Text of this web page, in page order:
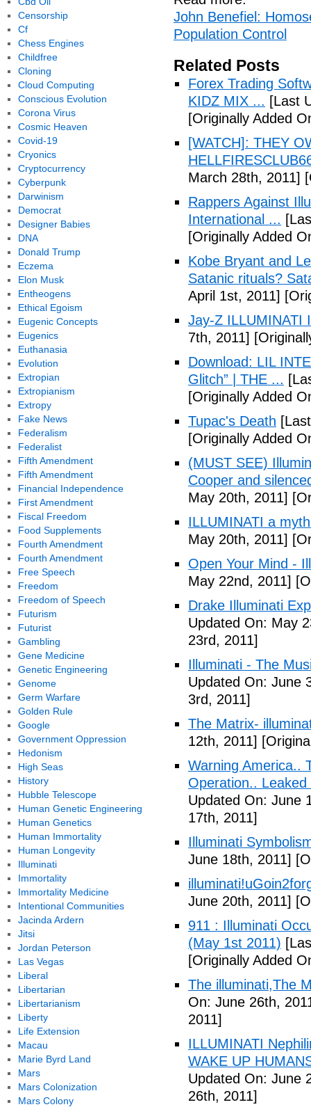
John Benefiel:
Population Control
Related Posts
Forex Trading
KIDZ MIX ... [Last
[Originally Added
[WATCH]: THEY
March 28th, 2011]
Rappers Against
International ...
[Originally Added
Kobe Bryant and
Satanic rituals?
April 1st, 2011]
Jay-Z ILLUMINATI
7th, 2011]
Download: LIL
Glitch” | THE ...
[Originally Added
Tupac's Death
[Originally Added
(MUST SEE)
Cooper and
May 20th, 2011]
ILLUMINATI a
May 20th, 2011]
Open Your Mind -
May 22nd, 2011]
Drake Illuminati
Updated On: May
23rd, 2011]
Illuminati - The
Updated On: June
3rd, 2011]
The Matrix-
12th, 2011]
Warning America..
Operation..
Updated On: June
17th, 2011]
Illuminati
June 18th, 2011]
June 20th, 2011]
911 : Illuminati
(May 1st 2011)
[Originally Added
The illuminati,The
On: June 26th,
2011]
ILLUMINATI
WAKE UP
Updated On: June
26th, 2011]
Censorship
Cf
Chess Engines
Childfree
Cloning
Cloud Computing
Conscious Evolution
Corona Virus
Cosmic Heaven
Covid-19
Cryonics
Cryptocurrency
Cyberpunk
Darwinism
Democrat
Designer Babies
DNA
Donald Trump
Eczema
Elon Musk
Entheogens
Ethical Egoism
Eugenic Concepts
Eugenics
Euthanasia
Evolution
Extropian
Extropianism
Extropy
Fake News
Federalism
Federalist
Fifth Amendment
Fifth Amendment
Financial Independence
First Amendment
Fiscal Freedom
Food Supplements
Fourth Amendment
Fourth Amendment
Free Speech
Freedom
Freedom of Speech
Futurism
Futurist
Gambling
Gene Medicine
Genetic Engineering
Genome
Germ Warfare
Golden Rule
Google
Government Oppression
Hedonism
High Seas
History
Hubble Telescope
Human Genetic Engineering
Human Genetics
Human Immortality
Human Longevity
Illuminati
Immortality
Immortality Medicine
Intentional Communities
Jacinda Ardern
Jitsi
Jordan Peterson
Las Vegas
Liberal
Libertarian
Libertarianism
Liberty
Life Extension
Macau
Marie Byrd Land
Mars
Mars Colonization
Mars Colony